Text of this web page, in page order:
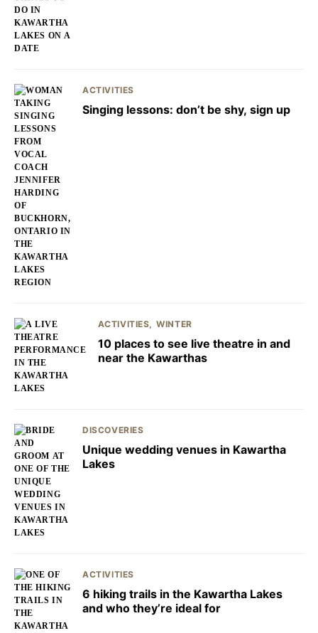
ACTIVITIES
Singing lessons: don’t be shy, sign up
ACTIVITIES WINTER
10 places to see live theatre in and
near the Kawarthas
DISCOVERIES
Unique wedding venues in Kawartha
Lakes
ACTIVITIES
6 hiking trails in the Kawartha Lakes
and who they’re ideal for